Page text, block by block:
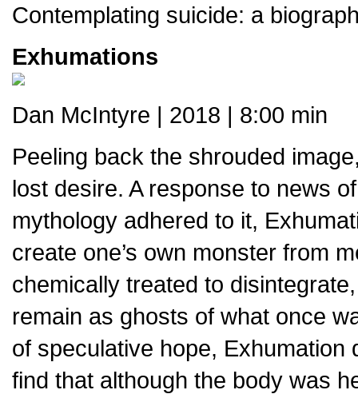
Contemplating suicide: a
Exhumations
Dan McIntyre | 2018 | 8:00 min
Peeling back the shrouded
lost desire. A response to news
mythology adhered to it,
create one’s own monster from
chemically treated to
remain as ghosts of what once
of speculative hope,
find that although the body was